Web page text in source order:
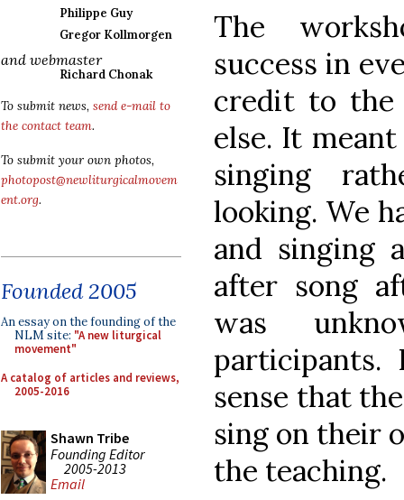
Philippe Guy
Gregor Kollmorgen
and webmaster
Richard Chonak
To submit news, send e-mail to
the contact team.
To submit your own photos,
photopost@newliturgicalmovem
ent.org.
Founded 2005
An essay on the founding of the
NLM site: "A new liturgical
movement"
A catalog of articles and reviews,
2005-2016
Shawn Tribe
Founding Editor
2005-2013
Email
The
success in
credit to the
else. It
singing
looking. We
and singing
after song
was
sense that
sing on their
the teaching.